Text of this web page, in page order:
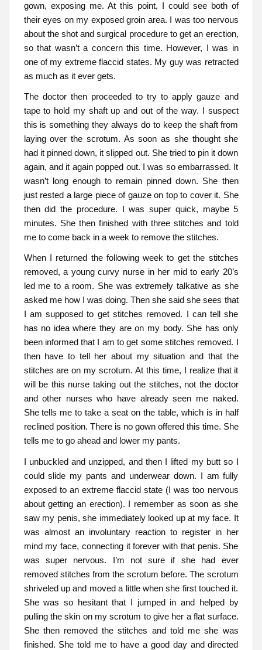
gown, exposing me. At this point, I could see both of
their eyes on my exposed groin area. I was too nervous
about the shot and surgical procedure to get an erection,
so that wasn’t a concern this time. However, I was in
one of my extreme flaccid states. My guy was retracted
as much as it ever gets.
The doctor then proceeded to try to apply gauze and
tape to hold my shaft up and out of the way. I suspect
this is something they always do to keep the shaft from
laying over the scrotum. As soon as she thought she
had it pinned down, it slipped out. She tried to pin it down
again, and it again popped out. I was so embarrassed. It
wasn’t long enough to remain pinned down. She then
just rested a large piece of gauze on top to cover it. She
then did the procedure. I was super quick, maybe 5
minutes. She then finished with three stitches and told
me to come back in a week to remove the stitches.
When I returned the following week to get the stitches
removed, a young curvy nurse in her mid to early 20’s
led me to a room. She was extremely talkative as she
asked me how I was doing. Then she said she sees that
I am supposed to get stitches removed. I can tell she
has no idea where they are on my body. She has only
been informed that I am to get some stitches removed. I
then have to tell her about my situation and that the
stitches are on my scrotum. At this time, I realize that it
will be this nurse taking out the stitches, not the doctor
and other nurses who have already seen me naked.
She tells me to take a seat on the table, which is in half
reclined position. There is no gown offered this time. She
tells me to go ahead and lower my pants.
I unbuckled and unzipped, and then I lifted my butt so I
could slide my pants and underwear down. I am fully
exposed to an extreme flaccid state (I was too nervous
about getting an erection). I remember as soon as she
saw my penis, she immediately looked up at my face. It
was almost an involuntary reaction to register in her
mind my face, connecting it forever with that penis. She
was super nervous. I’m not sure if she had ever
removed stitches from the scrotum before. The scrotum
shriveled up and moved a little when she first touched it.
She was so hesitant that I jumped in and helped by
pulling the skin on my scrotum to give her a flat surface.
She then removed the stitches and told me she was
finished. She told me to have a good day and directed